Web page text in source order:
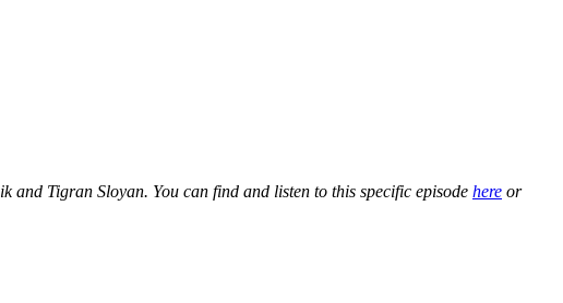
and Tigran Sloyan. You can find and listen to this specific episode here or